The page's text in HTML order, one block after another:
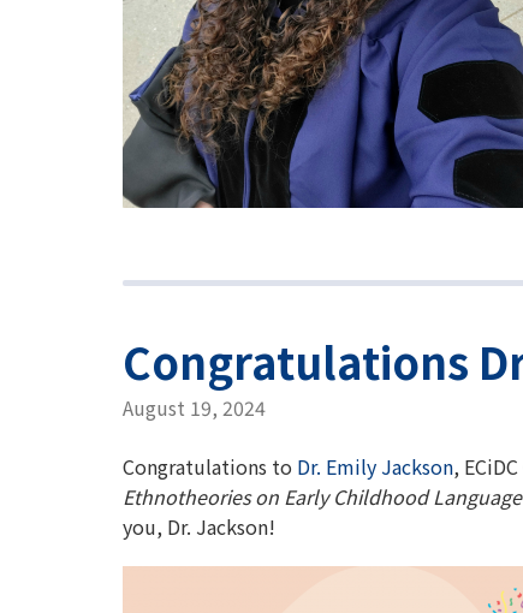
Congratulations
August 19, 2024
Congratulations to Dr. Emily Jackson,
Ethnotheories on Early Childhood
you, Dr. Jackson!